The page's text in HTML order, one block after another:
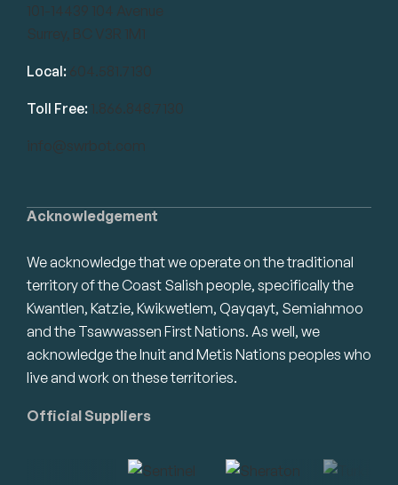
Acknowledgement
We acknowledge that we operate on the traditional
territory of the Coast Salish people, specifically the
Kwantlen, Katzie, Kwikwetlem, Qayqayt, Semiahmoo
and the Tsawwassen First Nations. As well, we
acknowledge the Inuit and Metis Nations peoples who
live and work on these territories.
Official Suppliers
101-14439 104 Avenue
Surrey, BC V3R 1M1
Local: 604.581.7130
Toll Free: 1.866.848.7130
info@swrbot.com